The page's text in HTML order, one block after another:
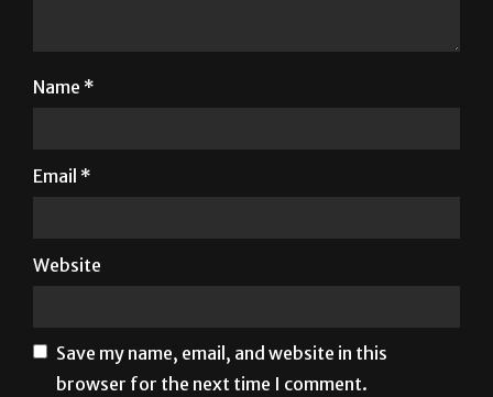
Name *
Email *
Website
Save my name, email, and website in this
browser for the next time I comment.